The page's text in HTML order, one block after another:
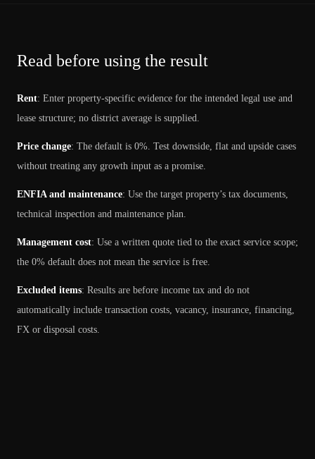
Read before using the result
Rent: Enter property-specific evidence for the intended legal use and
lease structure; no district average is supplied.
Price change: The default is 0%. Test downside, flat and upside cases
without treating any growth input as a promise.
ENFIA and maintenance: Use the target property’s tax documents,
technical inspection and maintenance plan.
Management cost: Use a written quote tied to the exact service scope;
the 0% default does not mean the service is free.
Excluded items: Results are before income tax and do not
automatically include transaction costs, vacancy, insurance, financing,
FX or disposal costs.